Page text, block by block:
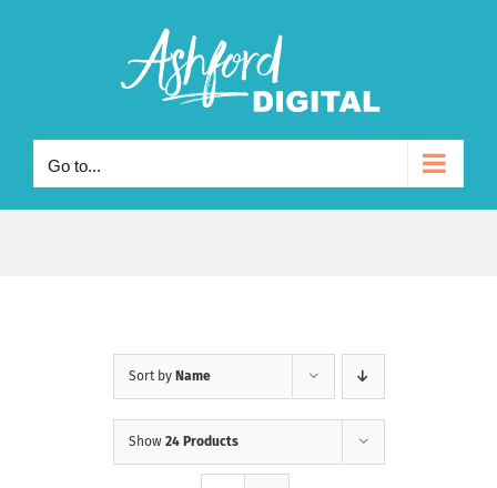
Go to...
Sort by Name
Show 24 Products